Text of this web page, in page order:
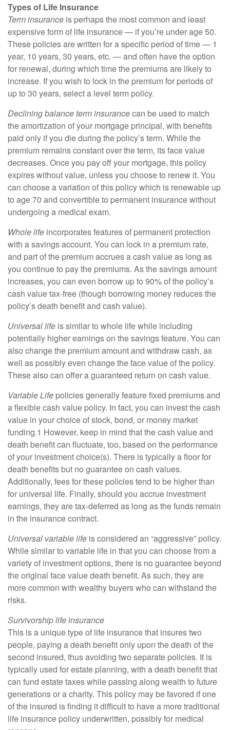
Types of Life Insurance
Term insurance is perhaps the most common and least
expensive form of life insurance — if you’re under age 50.
These policies are written for a specific period of time — 1
year, 10 years, 30 years, etc. — and often have the option
for renewal, during which time the premiums are likely to
increase. If you wish to lock in the premium for periods of
up to 30 years, select a level term policy.
Declining balance term insurancecan be used to match
the amortization of your mortgage principal, with benefits
paid only if you die during the policy’s term. While the
premium remains constant over the term, its face value
decreases. Once you pay off your mortgage, this policy
expires without value, unless you choose to renew it. You
can choose a variation of this policy which is renewable up
to age 70 and convertible to permanent insurance without
undergoing a medical exam.
Whole life incorporates features of permanent protection
with a savings account. You can lock in a premium rate,
and part of the premium accrues a cash value as long as
you continue to pay the premiums. As the savings amount
increases, you can even borrow up to 90% of the policy’s
cash value tax-free (though borrowing money reduces the
policy’s death benefit and cash value).
Universal life is similar to whole life while including
potentially higher earnings on the savings feature. You can
also change the premium amount and withdraw cash, as
well as possibly even change the face value of the policy.
These also can offer a guaranteed return on cash value.
Variable Life policies generally feature fixed premiums and
a flexible cash value policy. In fact, you can invest the cash
value in your choice of stock, bond, or money market
funding.1 However, keep in mind that the cash value and
death benefit can fluctuate, too, based on the performance
of your investment choice(s). There is typically a floor for
death benefits but no guarantee on cash values.
Additionally, fees for these policies tend to be higher than
for universal life. Finally, should you accrue investment
earnings, they are tax-deferred as long as the funds remain
in the insurance contract.
Universal variable life is considered an “aggressive” policy.
While similar to variable life in that you can choose from a
variety of investment options, there is no guarantee beyond
the original face value death benefit. As such, they are
more common with wealthy buyers who can withstand the
risks.
Survivorship life insurance
This is a unique type of life insurance that insures two
people, paying a death benefit only upon the death of the
second insured, thus avoiding two separate policies. It is
typically used for estate planning, with a death benefit that
can fund estate taxes while passing along wealth to future
generations or a charity. This policy may be favored if one
of the insured is finding it difficult to have a more traditional
life insurance policy underwritten, possibly for medical